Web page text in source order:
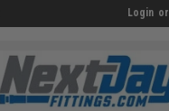
Login or